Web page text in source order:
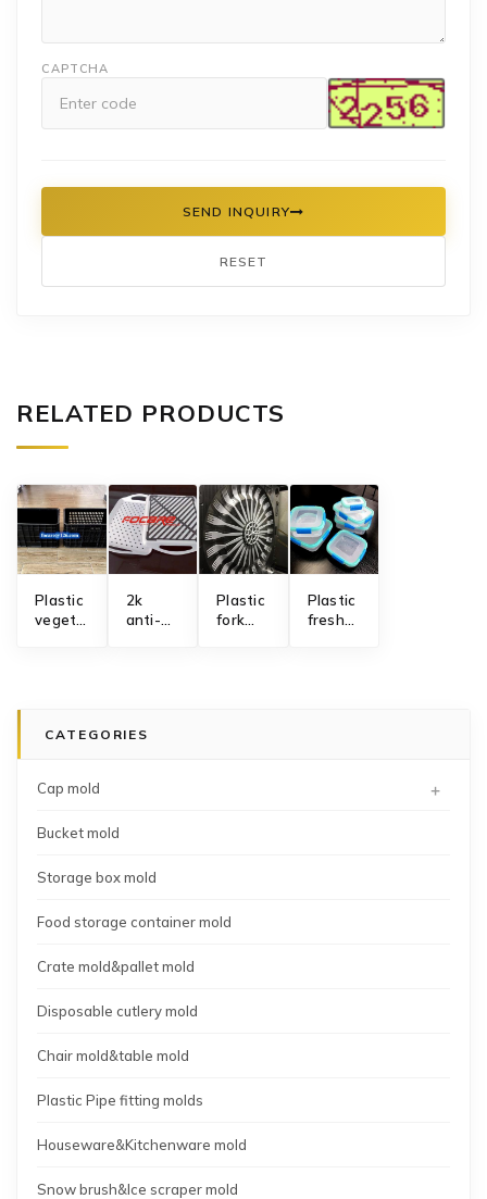
CAPTCHA
SEND INQUIRY
RESET
RELATED PRODUCTS
Plastic
vegetable
solution
2k
anti-
Plastic
fork
​Plastic
fresh
CATEGORIES
Cap mold +
Bucket mold
Storage box mold
Food storage container mold
Crate mold&pallet mold
Disposable cutlery mold
Chair mold&table mold
Plastic Pipe fitting molds
Houseware&Kitchenware mold
Snow brush&Ice scraper mold